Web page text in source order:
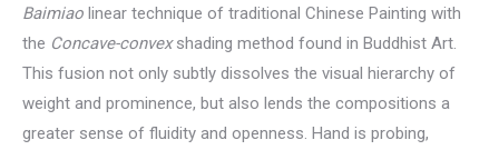
Baimiao linear technique of traditional Chinese Painting with
the Concave-convexshading method found in Buddhist Art.
This fusion not only subtly dissolves the visual hierarchy of
weight and prominence, but also lends the compositions a
greater sense of fluidity and openness. Hand is probing,